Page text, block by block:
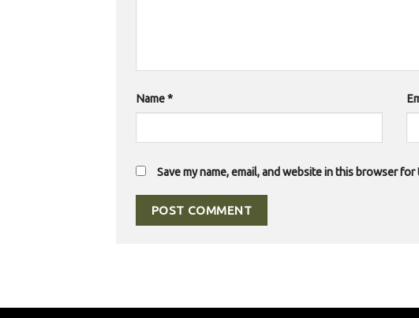
Name*
Save my name, email, and website in this browser